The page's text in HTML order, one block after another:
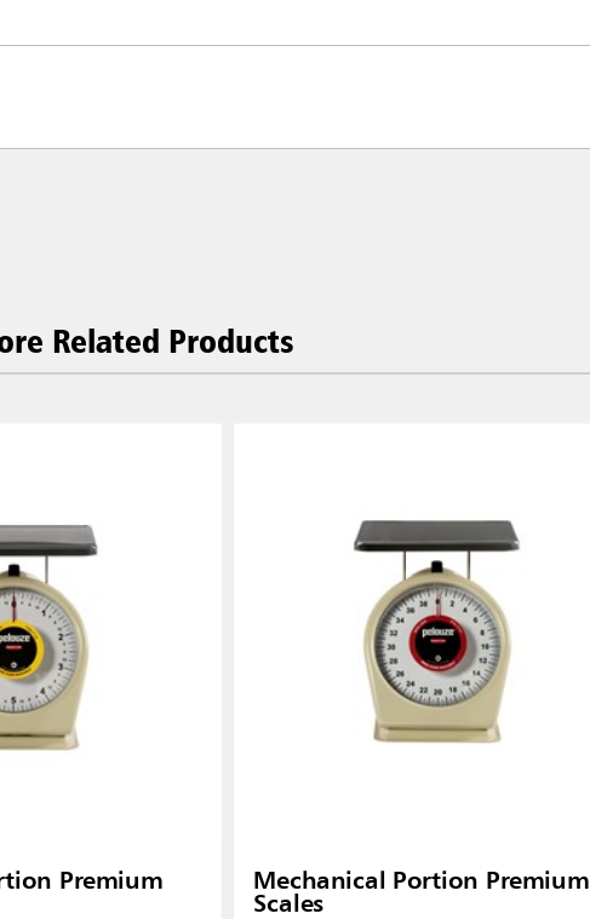
Related Products
Premium Mechanical Portion Premium
Scales